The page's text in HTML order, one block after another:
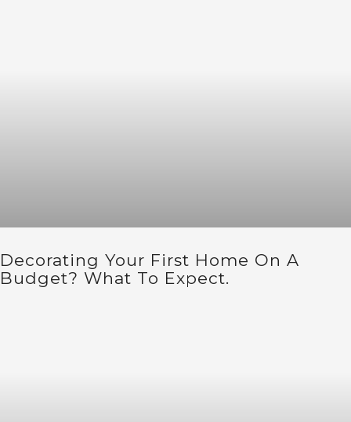
Decorating Your First Home On A
Budget? What To Expect.